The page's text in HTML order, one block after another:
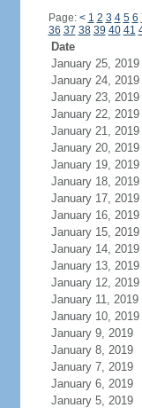
Page: < 1 2 3 4 5 6
36 37 38 39 40 41
Date
January 25, 2019
January 24, 2019
January 23, 2019
January 22, 2019
January 21, 2019
January 20, 2019
January 19, 2019
January 18, 2019
January 17, 2019
January 16, 2019
January 15, 2019
January 14, 2019
January 13, 2019
January 12, 2019
January 11, 2019
January 10, 2019
January 9, 2019
January 8, 2019
January 7, 2019
January 6, 2019
January 5, 2019